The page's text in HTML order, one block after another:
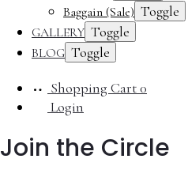
Baggain (Sale) Toggle
GALLERY Toggle
BLOG Toggle
Shopping Cart0
Login
Join the Circle